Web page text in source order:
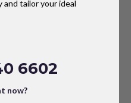
tailor your ideal
6602
now?